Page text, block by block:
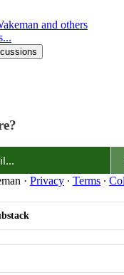
and others
· Privacy ∙ Terms ∙